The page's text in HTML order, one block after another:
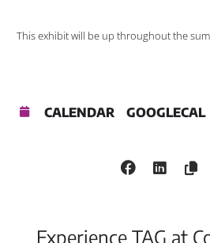
This exhibit will be up throughout the
CALENDAR GOOGLECAL
Experience TAG at